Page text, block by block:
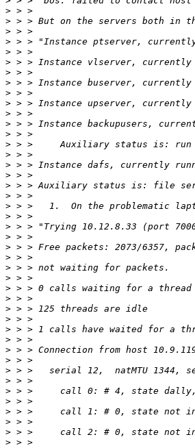
>
>
>
>
>
>
>
>
>
>
>
>
>
>
>
>
>
>
>
>
>
>
>
>
>
>
>
>
>
>
>
>
>
>
>
>
>
>
>
>
>
>
>